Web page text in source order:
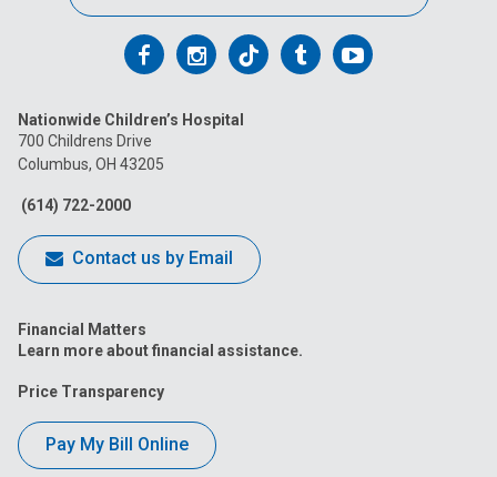
Follow
on
Facebook
Follow
on
Follow
on
FollowFollow
Nationwide Children’s Hospital
700 Childrens Drive
Columbus, OH 43205
(614) 722-2000
Contact us by Email
Financial Matters
Learn more about financial assistance.
Price Transparency
Pay My Bill Online